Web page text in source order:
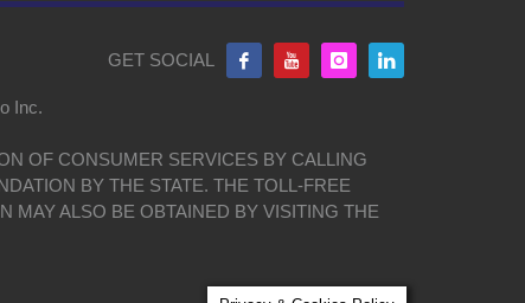
GET SOCIAL
Inc.
OF CONSUMER SERVICES BY CALLING
BY THE STATE. THE TOLL-FREE
MAY ALSO BE OBTAINED BY VISITING THE